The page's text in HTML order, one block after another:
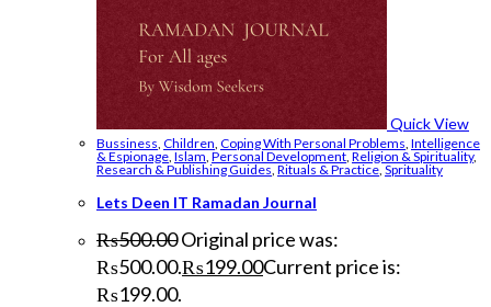
Quick View
Bussiness Children Coping With Personal Problems Intelligence
& Espionage,Islam,Personal Development,Religion & Spirituality,
Research & Publishing Guides,Rituals & Practice,Sprituality
Lets Deen IT Ramadan Journal
₨500.00Original price was:
₨500.00.₨199.00Current price is:
₨199.00.